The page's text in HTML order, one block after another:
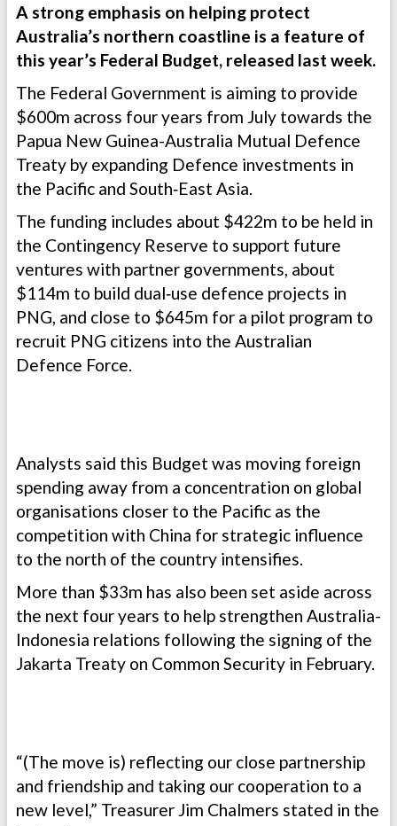
A strong emphasis on helping protect
Australia’s northern coastline is a feature of
this year’s Federal Budget, released last week.
The Federal Government is aiming to provide
$600m across four years from July towards the
Papua New Guinea-Australia Mutual Defence
Treaty by expanding Defence investments in
the Pacific and South‑East Asia.
The funding includes about $422m to be held in
the Contingency Reserve to support future
ventures with partner governments, about
$114m to build dual‑use defence projects in
PNG, and close to $645m for a pilot program to
recruit PNG citizens into the Australian
Defence Force.
Analysts said this Budget was moving foreign
spending away from a concentration on global
organisations closer to the Pacific as the
competition with China for strategic influence
to the north of the country intensifies.
More than $33m has also been set aside across
the next four years to help strengthen Australia-
Indonesia relations following the signing of the
Jakarta Treaty on Common Security in February.
“(The move is) reflecting our close partnership
and friendship and taking our cooperation to a
new level,” Treasurer Jim Chalmers stated in the